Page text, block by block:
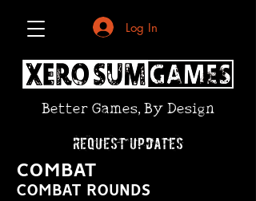
Log In
request updates
Better Games, By Design
COMBAT
COMBAT ROUNDS